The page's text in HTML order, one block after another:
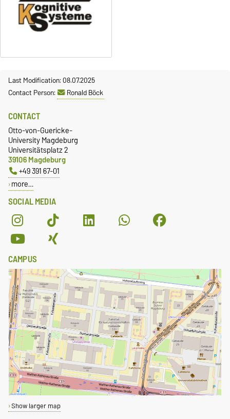
Last Modification: 08.07.2025
Contact Person:
Ronald Böck
SOCIAL MEDIA
CONTACT
Otto-von-Guericke-
University Magdeburg
Universitätsplatz 2
39106 Magdeburg
+49 391 67-01
more…
CAMPUS
Show larger map